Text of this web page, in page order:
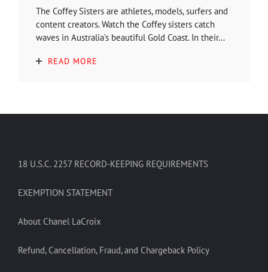
The Coffey Sisters are athletes, models, surfers and
content creators. Watch the Coffey sisters catch
waves in Australia’s beautiful Gold Coast. In their...
READ MORE
18 U.S.C. 2257 RECORD-KEEPING REQUIREMENTS
EXEMPTION STATEMENT
About Chanel LaCroix
Refund, Cancellation, Fraud, and Chargeback Policy